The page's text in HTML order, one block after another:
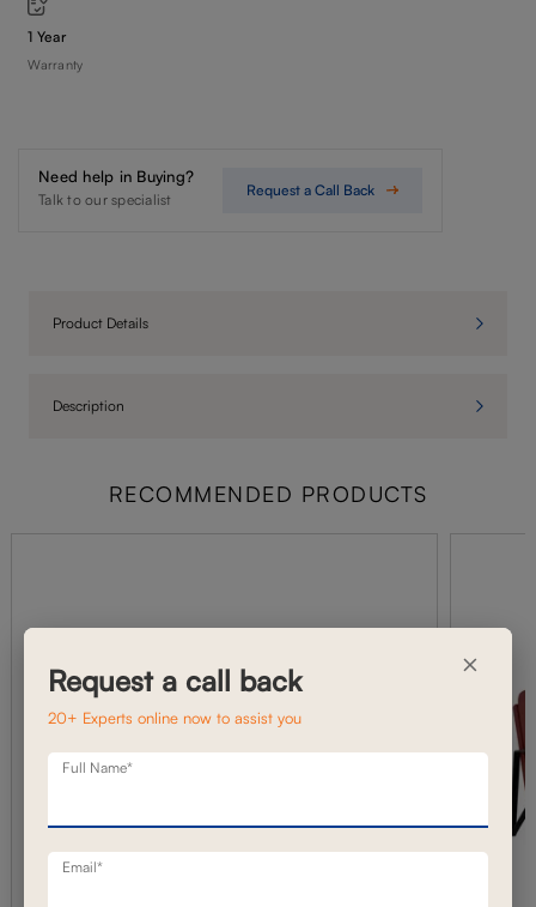
1 Year
Warranty
Need help in Buying?
Talk to our specialist
Request a Call Back
Product Details
Description
RECOMMENDED PRODUCTS
×
Request a call back
20+ Experts online now to assist you
Full Name*
Email*